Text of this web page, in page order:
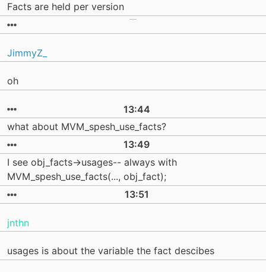
Facts are held per version
JimmyZ_
oh
13:44
what about MVM_spesh_use_facts?
13:49
I see obj_facts->usages-- always with
MVM_spesh_use_facts(..., obj_fact);
13:51
jnthn
usages is about the variable the fact descibes